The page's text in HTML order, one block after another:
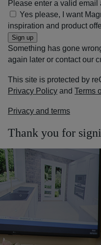
Please enter a valid email
Yes please, I want
inspiration and product
Sign up
Something has gone
again later or contact our
This site is protected by
Privacy Policy and Terms
Privacy and terms
Thank you for